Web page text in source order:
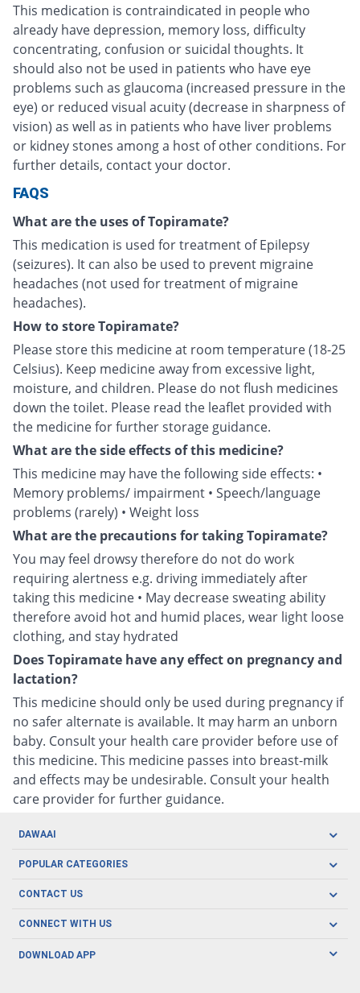
This medication is contraindicated in people who
already have depression, memory loss, difficulty
concentrating, confusion or suicidal thoughts. It
should also not be used in patients who have eye
problems such as glaucoma (increased pressure in the
eye) or reduced visual acuity (decrease in sharpness of
vision) as well as in patients who have liver problems
or kidney stones among a host of other conditions. For
further details, contact your doctor.
FAQS
What are the uses of Topiramate?
This medication is used for treatment of Epilepsy
(seizures). It can also be used to prevent migraine
headaches (not used for treatment of migraine
headaches).
How to store Topiramate?
Please store this medicine at room temperature (18-25
Celsius). Keep medicine away from excessive light,
moisture, and children. Please do not flush medicines
down the toilet. Please read the leaflet provided with
the medicine for further storage guidance.
What are the side effects of this medicine?
This medicine may have the following side effects: •
Memory problems/ impairment • Speech/language
problems (rarely) • Weight loss
What are the precautions for taking Topiramate?
You may feel drowsy therefore do not do work
requiring alertness e.g. driving immediately after
taking this medicine • May decrease sweating ability
therefore avoid hot and humid places, wear light loose
clothing, and stay hydrated
Does Topiramate have any effect on pregnancy and
lactation?
This medicine should only be used during pregnancy if
no safer alternate is available. It may harm an unborn
baby. Consult your health care provider before use of
this medicine. This medicine passes into breast-milk
and effects may be undesirable. Consult your health
care provider for further guidance.
DAWAAI
Careers
About us
POPULAR CATEGORIES
Oral Care
Herbal Care
Men's Health
CONTACT US
CONNECT WITH US
DOWNLOAD APP